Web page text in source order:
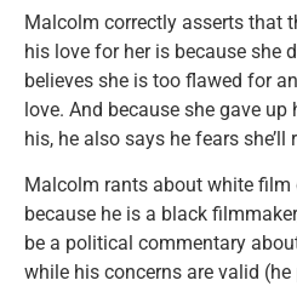
Malcolm correctly asserts that
his love for her is because she
believes she is too flawed for
love. And because she gave
his, he also says he fears
Malcolm rants about white
because he is a black
be a political commentary
while his concerns are valid